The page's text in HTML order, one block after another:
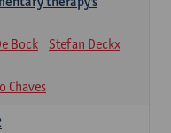
Bock
Stefan Deckx
Chaves